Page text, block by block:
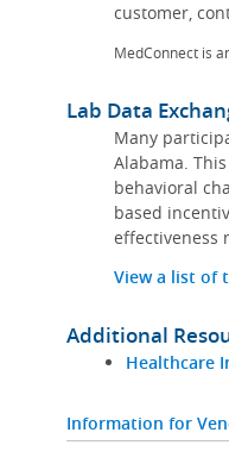
customer,
MedConnect is
Lab Data
Many
Alabama.
behavioral
based
effectiveness
View a list of
Additional
Healthcare
Information for